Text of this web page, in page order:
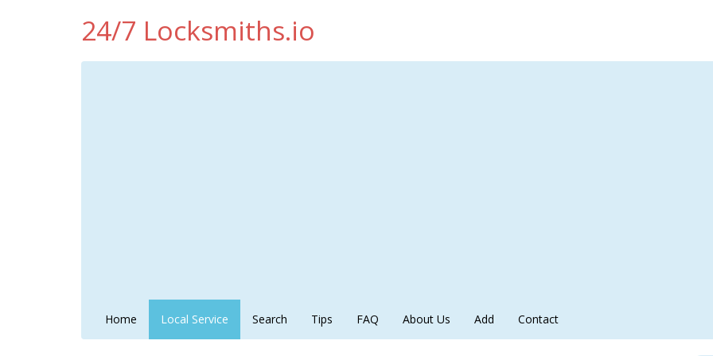
24/7 Locksmiths.io
Home Local Service Search Tips FAQ About Us Add Contact